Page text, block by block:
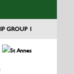
GROUP 1
St Annes